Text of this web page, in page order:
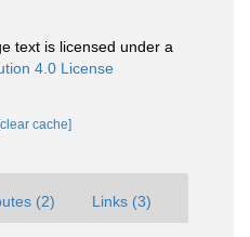
text is licensed under a
4.0 License
[clear cache]
(2) Links (3)